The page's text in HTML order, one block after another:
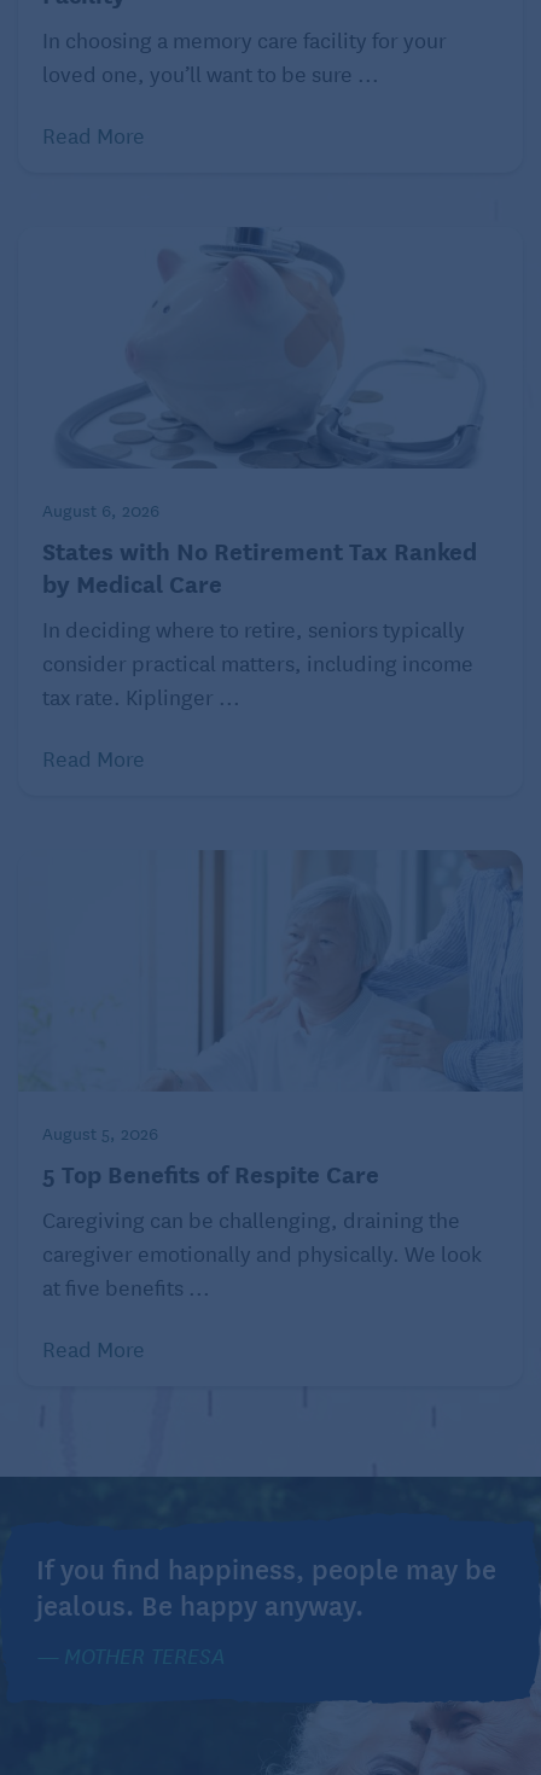
In choosing a memory care facility for your
loved one, you’ll want to be sure ...
Read More
August 6, 2026
States with No Retirement Tax Ranked
by Medical Care
In deciding where to retire, seniors typically
consider practical matters, including income
tax rate. Kiplinger ...
Read More
August 5, 2026
5 Top Benefits of Respite Care
Caregiving can be challenging, draining the
caregiver emotionally and physically. We look
at five benefits ...
Read More
If you find happiness, people may be
jealous. Be happy anyway.
MOTHER TERESA